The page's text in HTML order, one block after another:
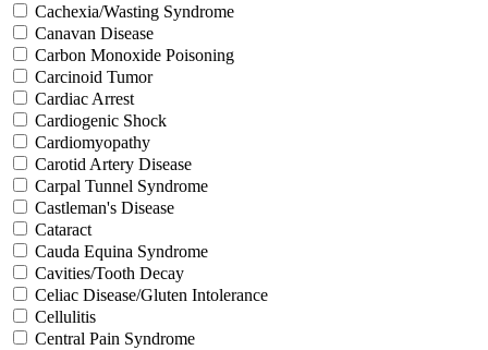
Cachexia/Wasting Syndrome
Canavan Disease
Carbon Monoxide Poisoning
Carcinoid Tumor
Cardiac Arrest
Cardiogenic Shock
Cardiomyopathy
Carotid Artery Disease
Carpal Tunnel Syndrome
Castleman's Disease
Cataract
Cauda Equina Syndrome
Cavities/Tooth Decay
Celiac Disease/Gluten Intolerance
Cellulitis
Central Pain Syndrome